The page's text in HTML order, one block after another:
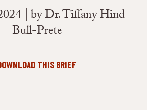
| by Dr. Tiffany Hind
Bull-Prete
THIS BRIEF